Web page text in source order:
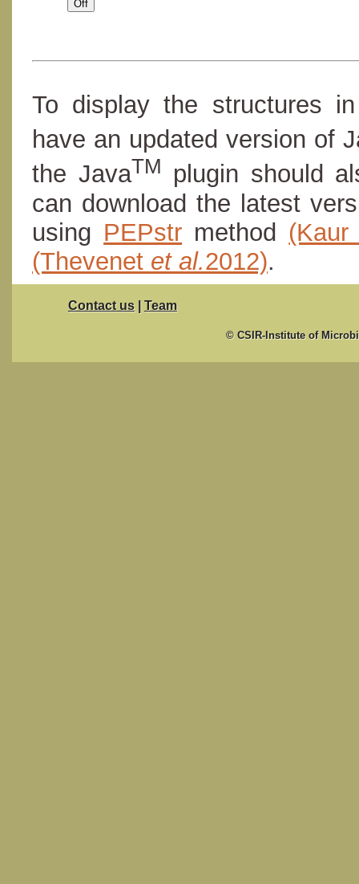
To display the structures
have an updated version of
the JavaTM plugin should
can download the latest
using PEPstr method
(Thevenet et al.2012).
Contact us | Team
© CSIR-Institute of